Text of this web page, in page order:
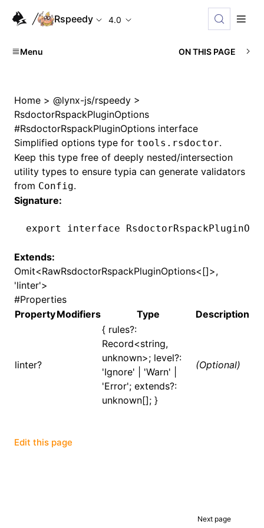
Rspeedy 4.0
Menu ON THIS PAGE
Home > @lynx-js/rspeedy >
RsdoctorRspackPluginOptions
#RsdoctorRspackPluginOptions interface
Simplified options type for tools.rsdoctor.
Keep this type free of deeply nested/intersection
utility types to ensure typia can generate validators
from Config.
Signature:
export interface
Extends:
Omit<RawRsdoctorRspackPluginOptions<[]>,
'linter'>
#Properties
PropertyModifiers Type Description
linter?
{ rules?:
Record<string,
unknown>; level?:
'Ignore' | 'Warn' |
'Error'; extends?:
unknown[]; }
(Optional)
Edit this page
Next page